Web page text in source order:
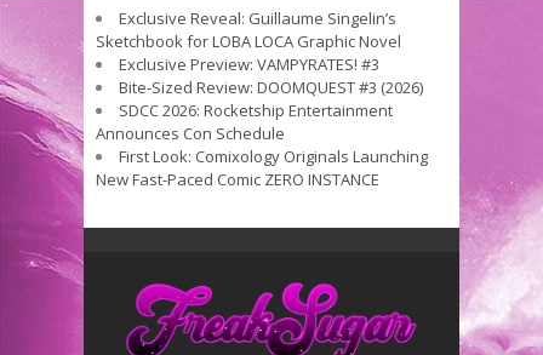
Exclusive Reveal: Guillaume Singelin’s
Sketchbook for LOBA LOCA Graphic Novel
Exclusive Preview: VAMPYRATES! #3
Bite-Sized Review: DOOMQUEST #3 (2026)
SDCC 2026: Rocketship Entertainment
Announces Con Schedule
First Look: Comixology Originals Launching
New Fast-Paced Comic ZERO INSTANCE